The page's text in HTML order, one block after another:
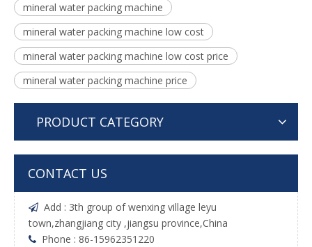
mineral water packing machine
mineral water packing machine low cost
mineral water packing machine low cost price
mineral water packing machine price
PRODUCT CATEGORY
CONTACT US
 Add : 3th group of wenxing village leyu
town,zhangjiang city ,jiangsu province,China
 Phone : 86-15962351220